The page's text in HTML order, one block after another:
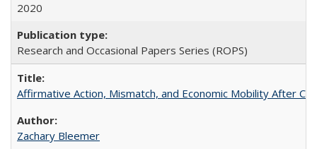
2020
Research and Occasional Papers Series (ROPS)
Affirmative Action, Mismatch, and Economic Mobility After
Zachary Bleemer